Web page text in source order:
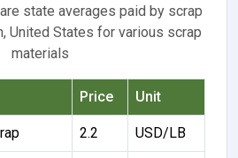
state averages paid by scrap
United States for various scrap
materials
Price Unit
2.2 USD/LB